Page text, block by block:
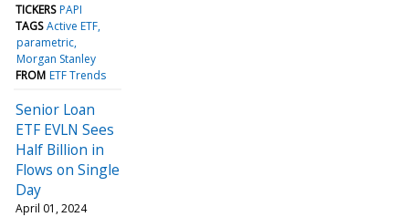
TICKERS PAPI
TAGS Active ETF
parametric
Morgan Stanley
FROM ETF Trends
Senior Loan
ETF EVLN Sees
Half Billion in
Flows on Single
Day
April 01, 2024